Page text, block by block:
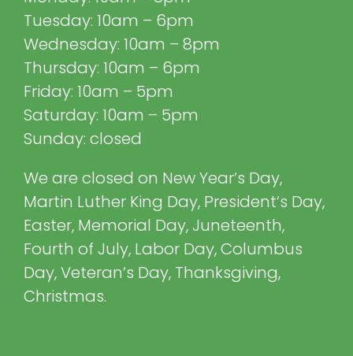
Tuesday: 10am – 6pm
Wednesday: 10am – 8pm
Thursday: 10am – 6pm
Friday: 10am – 5pm
Saturday: 10am – 5pm
Sunday: closed
We are closed on New Year’s Day,
Martin Luther King Day, President’s Day,
Easter, Memorial Day, Juneteenth,
Fourth of July, Labor Day, Columbus
Day, Veteran’s Day, Thanksgiving,
Christmas.